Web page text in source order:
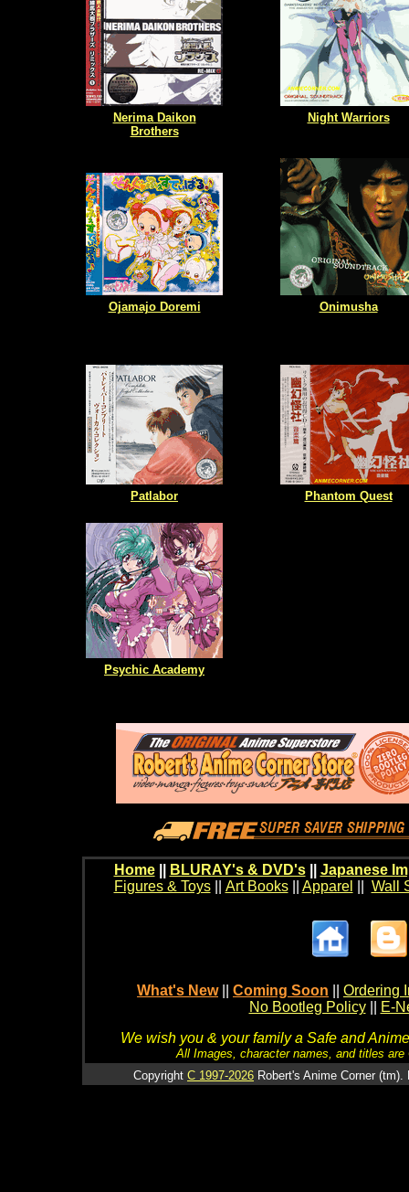
Nerima Daikon
Brothers
Night Warriors
Ojamajo Doremi Onimusha
Patlabor Phantom Quest
Psychic Academy
Home BLURAY's & DVD's|| Japanese
Figures & Toys|| Art Books|| Apparel Wall
What's New Coming Soon
Ordering
No Bootleg Policy
E-
We wish you & your family a Safe and
All Images, character names, and titles
Copyright C 1997-2026 Robert's Anime Corner